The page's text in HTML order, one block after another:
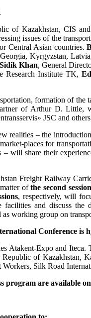
of Kazakhstan, CIS
issues of the
Central Asian countries.
Kyrgyzstan,
Sidik Khan, General
Research Institute TK,
formation of
of Arthur D. Little,
JSC and
realities – the
places for
will share their
Freight Railway
matter ofthe second session
, respectively, will
and discuss
working group on
Conference is
Atakent-Expo and
of Kazakhstan,
Silk Road
program are available